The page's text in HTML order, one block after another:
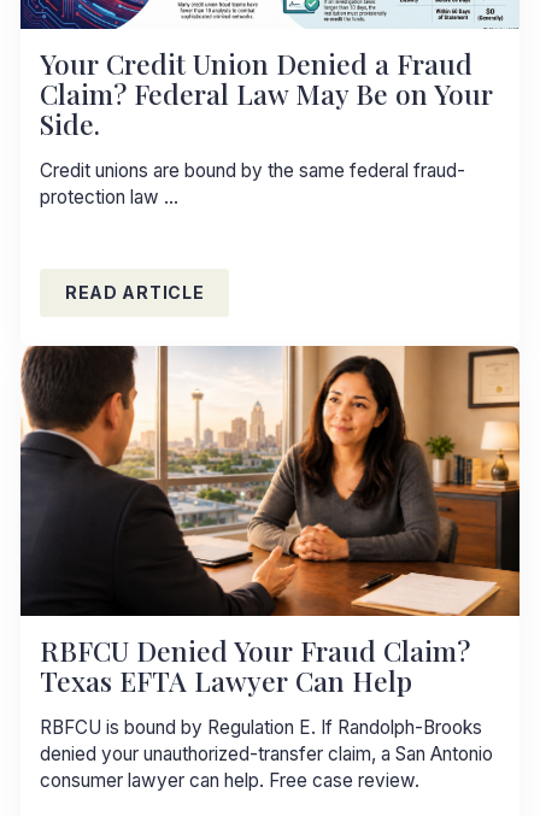
Your Credit Union Denied a Fraud
Claim? Federal Law May Be on Your
Side.
Credit unions are bound by the same federal fraud-
protection law …
READ ARTICLE
RBFCU Denied Your Fraud Claim?
Texas EFTA Lawyer Can Help
RBFCU is bound by Regulation E. If Randolph-Brooks
denied your unauthorized-transfer claim, a San Antonio
consumer lawyer can help. Free case review.